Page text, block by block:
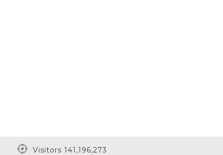
Visitors 141,196,273